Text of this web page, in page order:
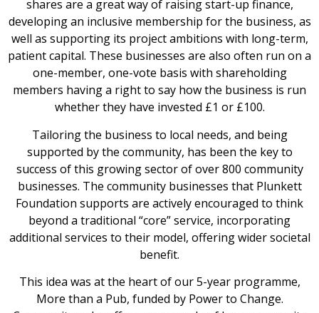
shares are a great way of raising start-up finance,
developing an inclusive membership for the business, as
well as supporting its project ambitions with long-term,
patient capital. These businesses are also often run on a
one-member, one-vote basis with shareholding
members having a right to say how the business is run
whether they have invested £1 or £100.
Tailoring the business to local needs, and being
supported by the community, has been the key to
success of this growing sector of over 800 community
businesses. The community businesses that Plunkett
Foundation supports are actively encouraged to think
beyond a traditional “core” service, incorporating
additional services to their model, offering wider societal
benefit.
This idea was at the heart of our 5-year programme,
More than a Pub, funded by Power to Change.